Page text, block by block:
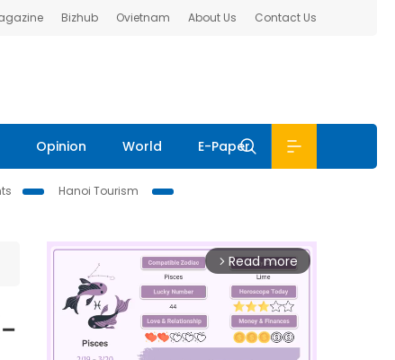
Bizhub Ovietnam About Us Contact Us
Opinion World E-Paper
Hanoi Tourism
arrow_forward_ios Read more